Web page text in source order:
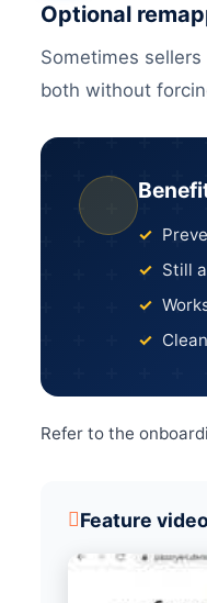
Optional
Sometimes
both without
Still
Refer to the
Feature video